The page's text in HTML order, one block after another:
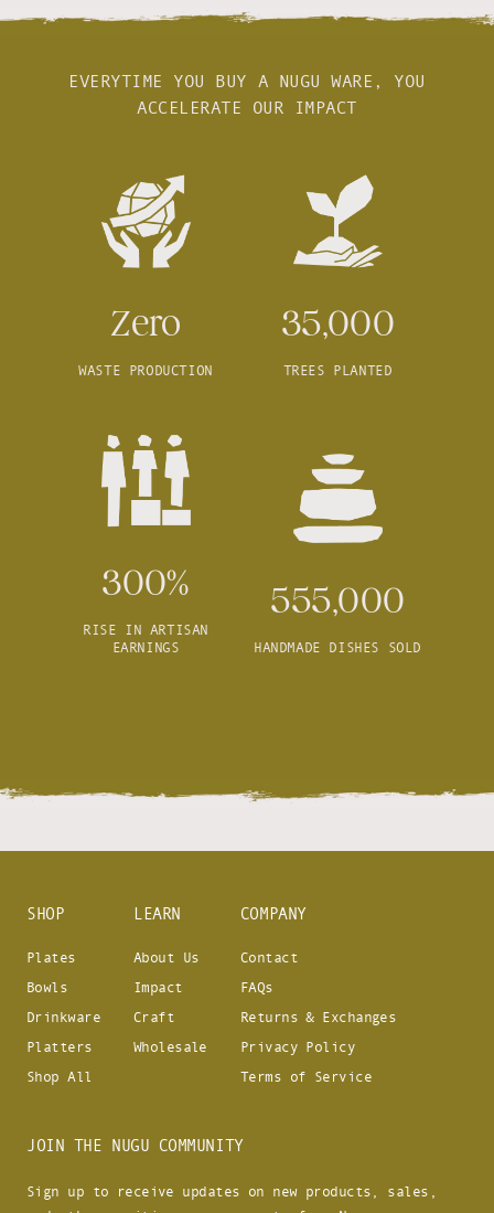
EVERYTIME YOU BUY A NUGU WARE, YOU
ACCELERATE OUR IMPACT
Zero
WASTE PRODUCTION
35,000
TREES PLANTED
300%
RISE IN ARTISAN
EARNINGS
555,000
HANDMADE DISHES SOLD
SHOP
Plates
Bowls
Drinkware
Platters
Shop All
LEARN
About Us
Impact
Craft
Wholesale
COMPANY
Contact
FAQs
Returns & Exchanges
Privacy Policy
Terms of Service
JOIN THE NUGU COMMUNITY
Sign up to receive updates on new products, sales,